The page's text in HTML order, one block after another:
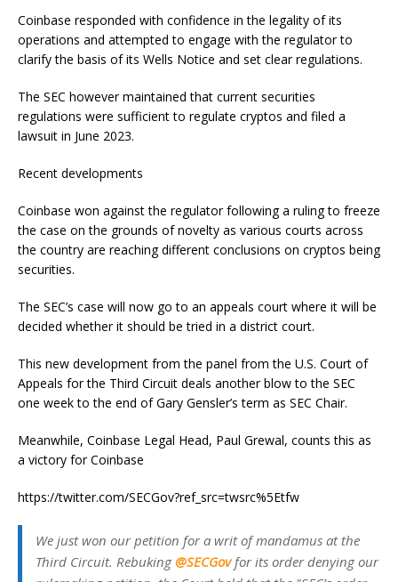
Coinbase responded with confidence in the legality of its
operations and attempted to engage with the regulator to
clarify the basis of its Wells Notice and set clear regulations.
The SEC however maintained that current securities
regulations were sufficient to regulate cryptos and filed a
lawsuit in June 2023.
Recent developments
Coinbase won against the regulator following a ruling to freeze
the case on the grounds of novelty as various courts across
the country are reaching different conclusions on cryptos being
securities.
The SEC’s case will now go to an appeals court where it will be
decided whether it should be tried in a district court.
This new development from the panel from the U.S. Court of
Appeals for the Third Circuit deals another blow to the SEC
one week to the end of Gary Gensler’s term as SEC Chair.
Meanwhile, Coinbase Legal Head, Paul Grewal, counts this as
a victory for Coinbase
https://twitter.com/SECGov?ref_src=twsrc%5Etfw
We just won our petition for a writ of mandamus at the
Third Circuit. Rebuking@SECGovfor its order denying our